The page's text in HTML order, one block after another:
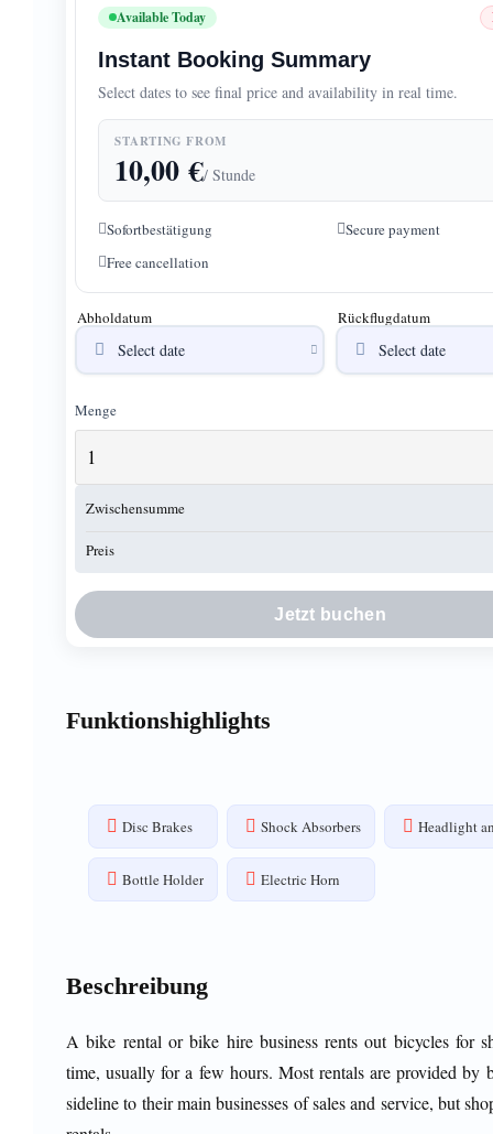
Available Today
Instant Booking Summary
Select dates to see final price and availability in real time.
STARTING FROM
10,00€/ Stunde
Sofortbestätigung
Secure payment
Free cancellation
Abholdatum Rückflugdatum
Menge
Zwischensumme
Preis
Jetzt buchen
Funktionshighlights
Disc Brakes Shock Absorbers Headlight
Bottle Holder Electric Horn
Beschreibung
A bike rental or bike hire business rents out bicycles for
time, usually for a few hours. Most rentals are provided by
sideline to their main businesses of sales and service, but